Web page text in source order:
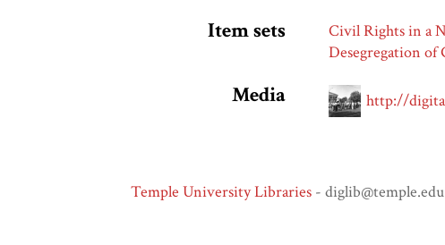
Item sets
Civil Rights in a
Desegregation of
Media http://
Temple University Libraries - diglib@temple.edu